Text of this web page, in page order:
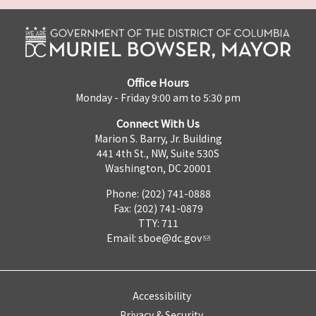
Office Hours
Monday - Friday 9:00 am to 5:30 pm
Connect With Us
Marion S. Barry, Jr. Building
441 4th St., NW, Suite 530S
Washington, DC 20001
Phone: (202) 741-0888
Fax: (202) 741-0879
TTY: 711
Email: sboe@dc.gov
Accessibility